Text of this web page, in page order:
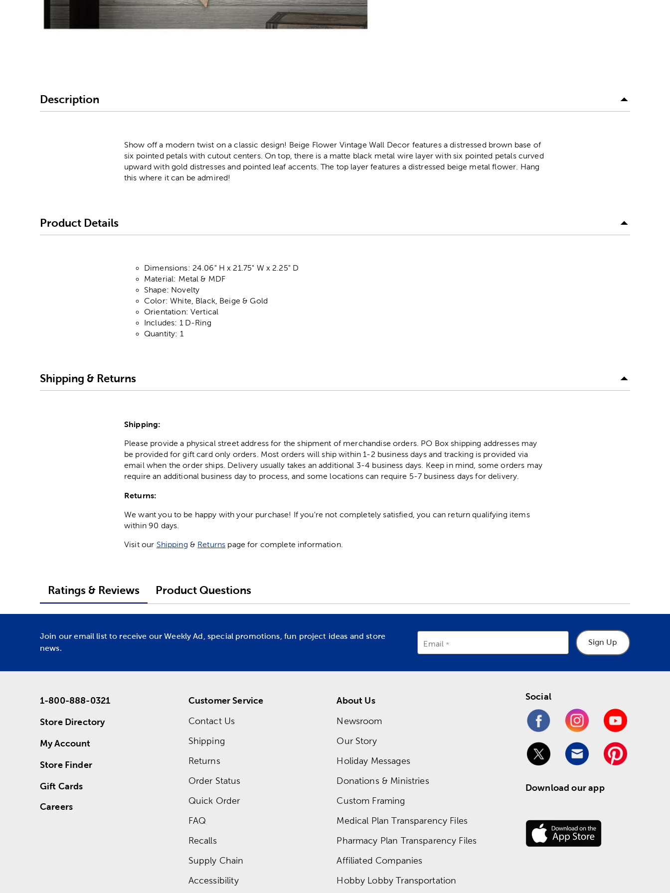
Description
Show off a modern twist on a classic design! Beige Flower Vintage Wall Decor features a distressed brown base of
six pointed petals with cutout centers. On top, there is a matte black metal wire layer with six pointed petals curved
upward with gold distresses and pointed leaf accents. The top layer features a distressed beige metal flower. Hang
this where it can be admired!
Product Details
Dimensions: 24.06" H x 21.75" W x 2.25" D
Material: Metal & MDF
Shape: Novelty
Color: White, Black, Beige & Gold
Orientation: Vertical
Includes: 1 D-Ring
Quantity: 1
Shipping & Returns
Shipping:
Please provide a physical street address for the shipment of merchandise orders. PO Box shipping addresses may
be provided for gift card only orders. Most orders will ship within 1-2 business days and tracking is provided via
email when the order ships. Delivery usually takes an additional 3-4 business days. Keep in mind, some orders may
require an additional business day to process, and some locations can require 5-7 business days for delivery.
Returns:
We want you to be happy with your purchase! If you're not completely satisfied, you can return qualifying items
within 90 days.
Visit our Shipping & Returns page for complete information.
Ratings & Reviews Product Questions
Join our email list to receive our Weekly Ad, special promotions, fun project ideas and store
news.
Email Sign Up
1-800-888-0321
Store Directory
My Account
Store Finder
Gift Cards
Careers
Customer Service
Contact Us
Shipping
Returns
Order Status
Quick Order
FAQ
Recalls
Supply Chain
Accessibility
About Us
Newsroom
Our Story
Holiday Messages
Donations & Ministries
Custom Framing
Medical Plan Transparency Files
Pharmacy Plan Transparency Files
Affiliated Companies
Hobby Lobby Transportation
Social
Download our app